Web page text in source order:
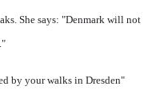
She says: "Denmark will not
by your walks in Dresden"